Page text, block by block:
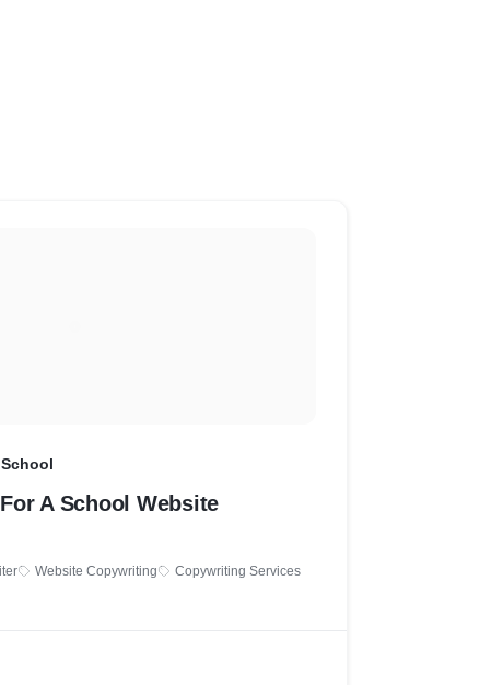
A School Website
Website Copywriting
Copywriting Services